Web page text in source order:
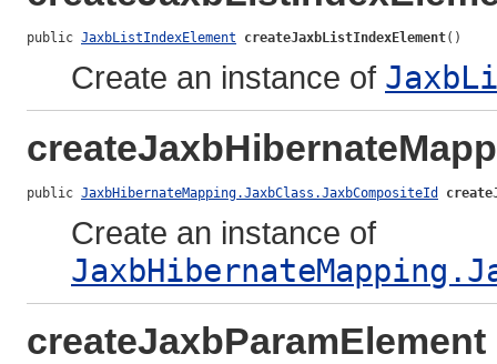
public JaxbListIndexElement createJaxbListIndexElement()
Create an instance of
public JaxbHibernateMapping.JaxbClass.JaxbCompositeId
Create an instance of
createJaxbParamElement